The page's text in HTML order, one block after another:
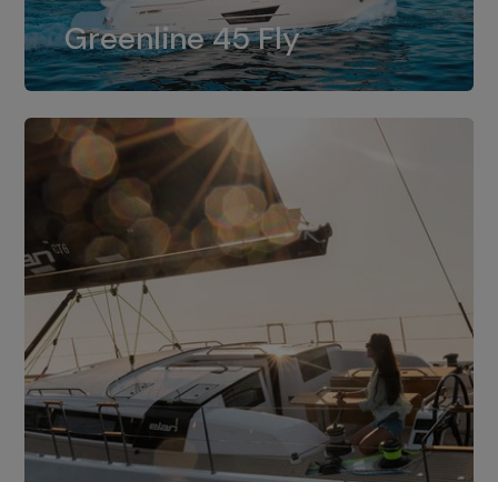
Greenline 45 Fly
The standard for Greenline 45 Fly is a
dual installation of 8LV370.
ELAN GT6